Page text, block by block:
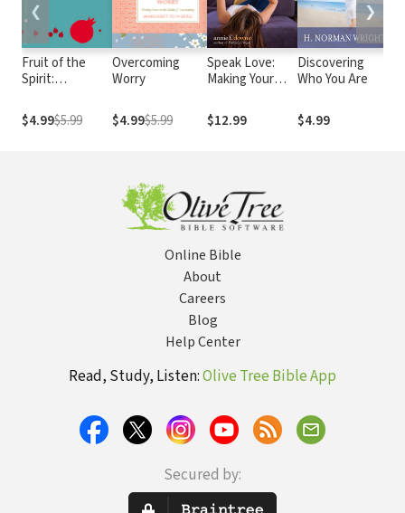
Fruit of the
Spirit:
$4.99$5.99
Overcoming
Worry
$4.99$5.99
Speak Love:
Making Your
$12.99
Discovering
Who You Are
$4.99
❮ ❯
Online Bible
About
Careers
Blog
Help Center
Read, Study, Listen:Olive Tree Bible App
Secured by: